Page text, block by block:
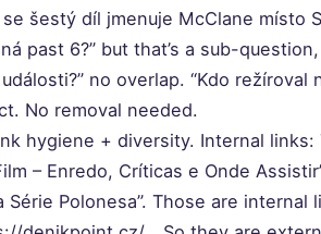
se šestý díl jmenuje McClane místo
past 6?” but that’s a sub-
no overlap. “Kdo
No removal needed.
hygiene + diversity. Internal
– Enredo, Críticas e Onde
Série Polonesa”. Those are